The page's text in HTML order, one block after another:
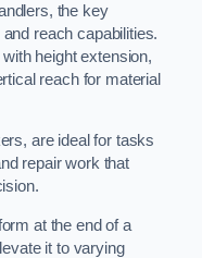
the key
reach capabilities.
height extension,
reach for material
are ideal for tasks
repair work that
at the end of a
it to varying